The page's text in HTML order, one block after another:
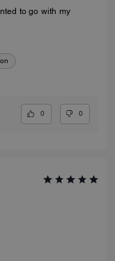
to go with my
0 0